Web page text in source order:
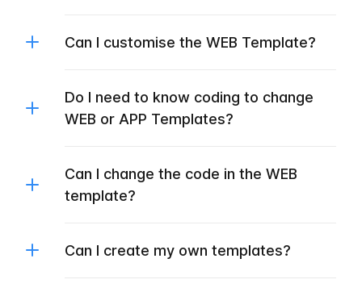
Can I customise the WEB Template?
Do I need to know coding to change
WEB or APP Templates?
Can I change the code in the WEB
template?
Can I create my own templates?